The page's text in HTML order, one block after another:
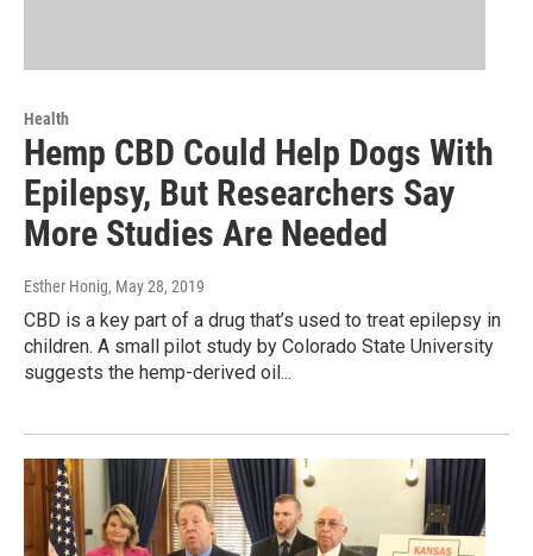
Health
Hemp CBD Could Help Dogs With
Epilepsy, But Researchers Say
More Studies Are Needed
Esther Honig, May 28, 2019
CBD is a key part of a drug that’s used to treat epilepsy in
children. A small pilot study by Colorado State University
suggests the hemp-derived oil...